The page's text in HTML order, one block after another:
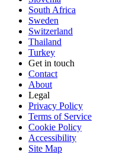
South Africa
Sweden
Switzerland
Thailand
Turkey
Get in touch
Contact
About
Legal
Privacy Policy
Terms of Service
Cookie Policy
Accessibility
Site Map